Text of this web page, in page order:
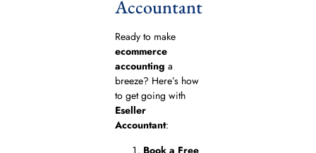
Accountant
Ready to make
ecommerce
accounting a
breeze? Here’s how
to get going with
Eseller
Accountant:
Book a Free